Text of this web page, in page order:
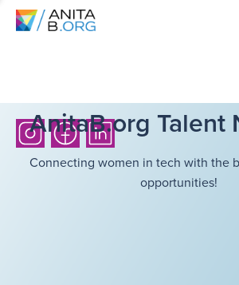
AnitaB.org Talent
Connecting women in tech with the
opportunities!